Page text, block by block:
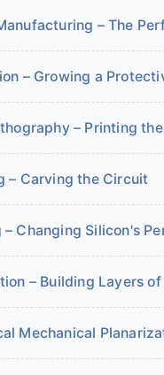
– The
– Growing a
– Printing
– Carving the Circuit
– Changing Silicon's
– Building Layers
Mechanical